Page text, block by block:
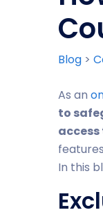
Blog >
As an
to
In this